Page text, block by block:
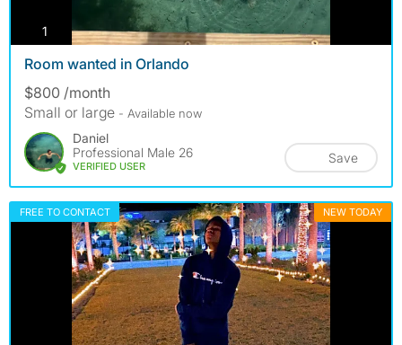
1 photos
Room wanted in Orlando
$800 /month
Small or large - Available now
Daniel
Professional Male 26
VERIFIED USER
Save
FREE TO CONTACT NEW TODAY